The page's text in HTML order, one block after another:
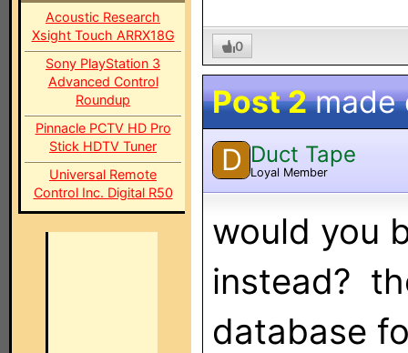
Acoustic Research
Xsight Touch ARRX18G
Sony PlayStation 3
Advanced Control
Roundup
Pinnacle PCTV HD Pro
Stick HDTV Tuner
Universal Remote
Control Inc. Digital R50
0
Post 2made
D Duct Tape
Loyal Member
would you
instead?
database